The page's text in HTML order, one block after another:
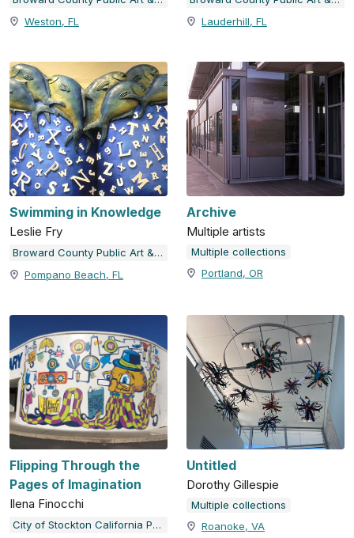
Weston, FL
Lauderhill, FL
Swimming in Knowledge
Leslie Fry
Broward County Public Art & Design
Pompano Beach, FL
Archive
Multiple artists
Multiple collections
Portland, OR
Flipping Through the
Pages of Imagination
Ilena Finocchi
City of Stockton California Public Art Program
Untitled
Dorothy Gillespie
Multiple collections
Roanoke, VA